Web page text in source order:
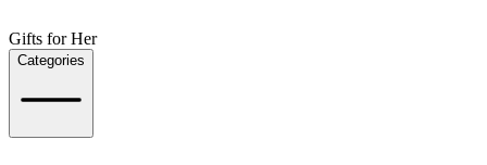
Gifts for Her
Categories